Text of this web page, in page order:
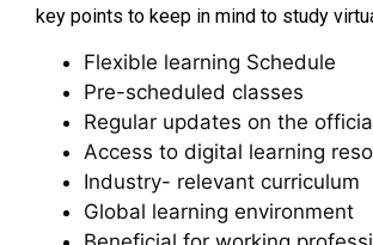
key points to keep in mind to study
Flexible learning Schedule
Pre-scheduled classes
Regular updates on the
Access to digital learning
Industry- relevant curriculum
Global learning environment